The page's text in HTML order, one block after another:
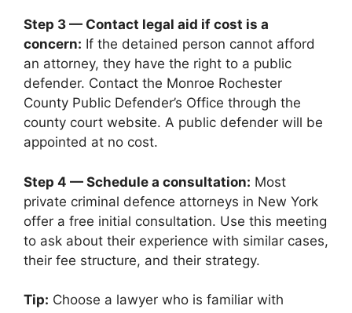
Step 3 — Contact legal aid if cost is a
concern: If the detained person cannot afford
an attorney, they have the right to a public
defender. Contact the Monroe Rochester
County Public Defender’s Office through the
county court website. A public defender will be
appointed at no cost.
Step 4 — Schedule a consultation: Most
private criminal defence attorneys in New York
offer a free initial consultation. Use this meeting
to ask about their experience with similar cases,
their fee structure, and their strategy.
Tip: Choose a lawyer who is familiar with